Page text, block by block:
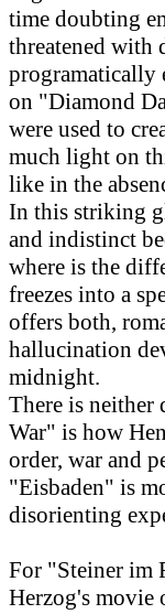
time doubting
threatened with
programatically
on "Diamond
were used to
much light on
like in the
In this striking
and indistinct
where is the
freezes into a
offers both,
hallucination
midnight.
There is neither
War" is how
order, war and
"Eisbaden" is
disorienting
For "Steiner im
Herzog's movie